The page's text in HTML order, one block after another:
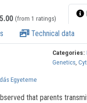
5.00 (from 1 ratings)
Technical data
Categories:
Genetics,
Egyeteme
that parents